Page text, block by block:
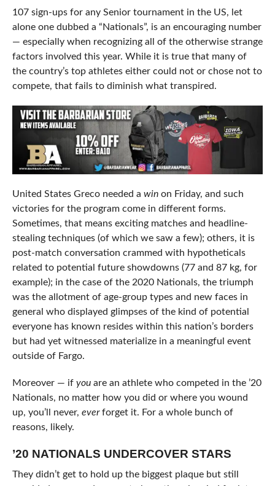
107 sign-ups for any Senior tournament in the US, let
alone one dubbed a “Nationals”, is an encouraging number
— especially when recognizing all of the otherwise strange
factors involved this year. While it is true that many of
the country’s top athletes either could not or chose not to
compete, that fails to diminish what transpired.
United States Greco needed a winon Friday, and such
victories for the program come in different forms.
Sometimes, that means exciting matches and headline-
stealing techniques (of which we saw a few); others, it is
post-match conversation crammed with hypotheticals
related to potential future showdowns (77 and 87 kg, for
example); in the case of the 2020 Nationals, the triumph
was the allotment of age-group types and new faces in
general who displayed glimpses of the kind of potential
everyone has known resides within this nation’s borders
but had yet witnessed materialize in a meaningful event
outside of Fargo.
Moreover — if youare an athlete who competed in the ’20
Nationals, no matter how you did or where you wound
up, you’ll never, everforget it. For a whole bunch of
reasons, likely.
’20 NATIONALS UNDERCOVER STARS
They didn’t get to hold up the biggest plaque but still